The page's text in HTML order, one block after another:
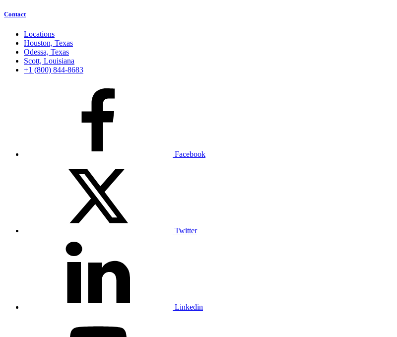
Contact
Locations
Houston, Texas
Odessa, Texas
Scott, Louisiana
+1 (800) 844-8683
Facebook
Twitter
Linkedin